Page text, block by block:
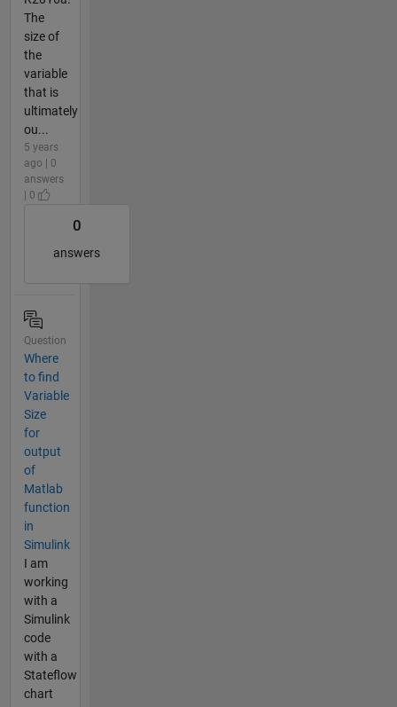
The
size of
the
variable
that is
ultimately
ou...
5 years
ago | 0
answers
| 0
0
answers
Question
Where
to find
Variable
Size
for
output
of
Matlab
function
in
Simulink
I am
working
with a
Simulink
code
with a
Stateflow
chart